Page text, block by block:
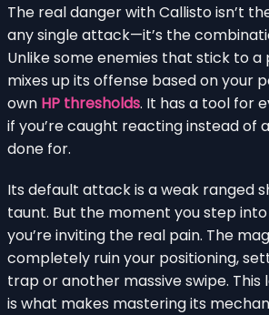
The real danger with Callisto isn’t
any single attack—it’s the
Unlike some enemies that stick to
mixes up its offense based on your
own HP thresholds. It has a tool for
if you’re caught reacting instead of
done for.
Its default attack is a weak ranged
taunt. But the moment you step
you’re inviting the real pain. The
completely ruin your positioning,
trap or another massive swipe.
is what makes mastering its